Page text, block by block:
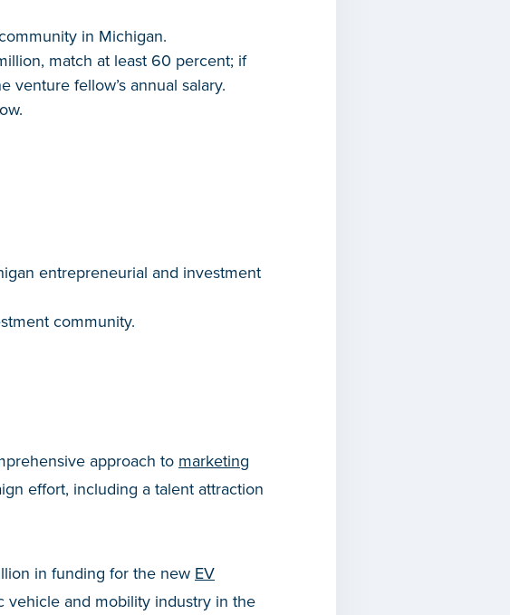
in Michigan.
match at least 60 percent; if
fellow’s annual salary.
entrepreneurial and investment
community.
approach to marketing
effort, including a talent attraction
in funding for the new EV
vehicle and mobility industry in the